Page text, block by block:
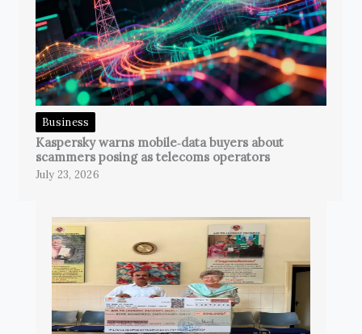
Business
Kaspersky warns mobile‑data buyers about
scammers posing as telecoms operators
July 23, 2026